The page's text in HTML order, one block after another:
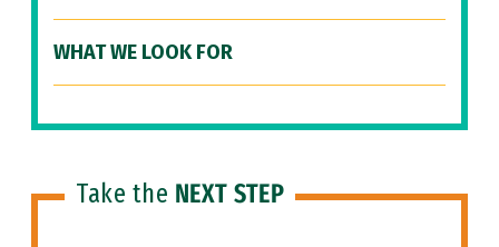
WHAT WE LOOK FOR
Take the NEXT STEP